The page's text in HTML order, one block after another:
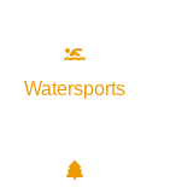
Watersports